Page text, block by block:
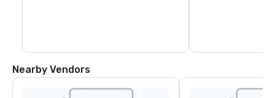
Nearby Vendors